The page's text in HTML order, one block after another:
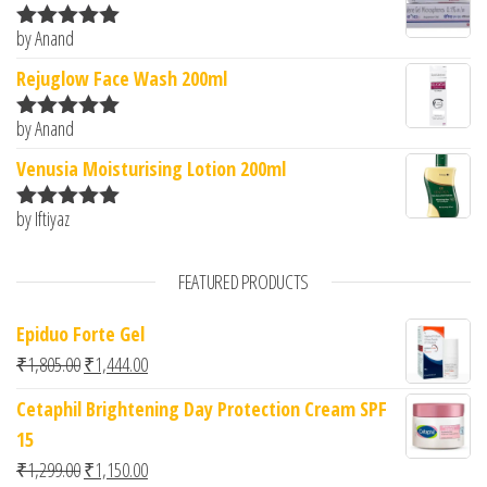
Rated5
by Anand
Rejuglow Face Wash 200ml
Rated5
by Anand
Venusia Moisturising Lotion 200ml
Rated
by Iftiyaz
FEATURED PRODUCTS
Epiduo Forte Gel
₹1,805.00Original price was: ₹1,805.00.
₹1,444.00Current price is: ₹1,444.00.
Cetaphil Brightening Day Protection Cream SPF
15
₹1,299.00Original price was: ₹1,299.00.
₹1,150.00Current price is: ₹1,150.00.